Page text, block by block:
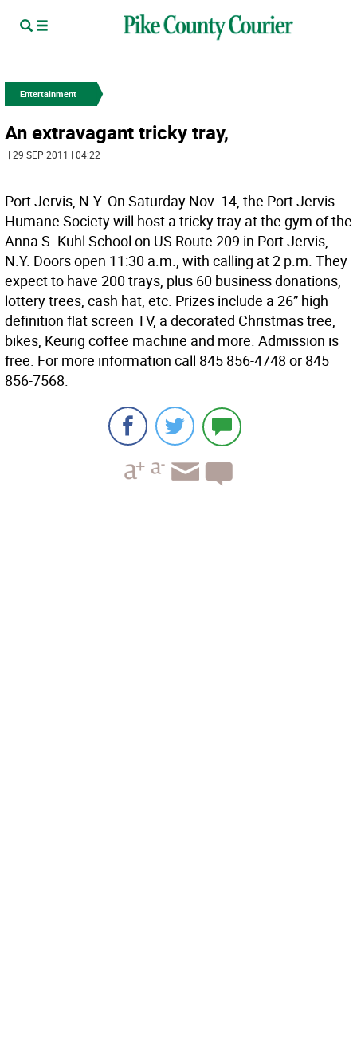
Entertainment
An extravagant tricky tray,
| 29 SEP 2011 | 04:22
Port Jervis, N.Y. On Saturday Nov. 14, the Port Jervis
Humane Society will host a tricky tray at the gym of the
Anna S. Kuhl School on US Route 209 in Port Jervis,
N.Y. Doors open 11:30 a.m., with calling at 2 p.m. They
expect to have 200 trays, plus 60 business donations,
lottery trees, cash hat, etc. Prizes include a 26” high
definition flat screen TV, a decorated Christmas tree,
bikes, Keurig coffee machine and more. Admission is
free. For more information call 845 856-4748 or 845
856-7568.